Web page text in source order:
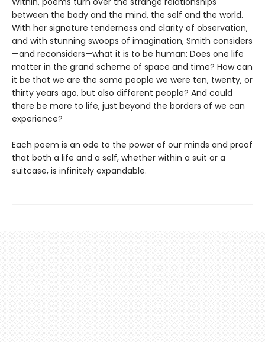
between the body and the mind, the self and the world.
With her signature tenderness and clarity of observation,
and with stunning swoops of imagination, Smith considers
—and reconsiders—what it is to be human: Does one life
matter in the grand scheme of space and time? How can
it be that we are the same people we were ten, twenty, or
thirty years ago, but also different people? And could
there be more to life, just beyond the borders of we can
experience?
Each poem is an ode to the power of our minds and proof
that both a life and a self, whether within a suit or a
suitcase, is infinitely expandable.